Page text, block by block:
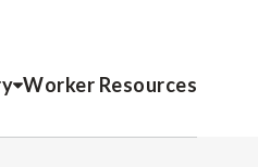
Worker Resources